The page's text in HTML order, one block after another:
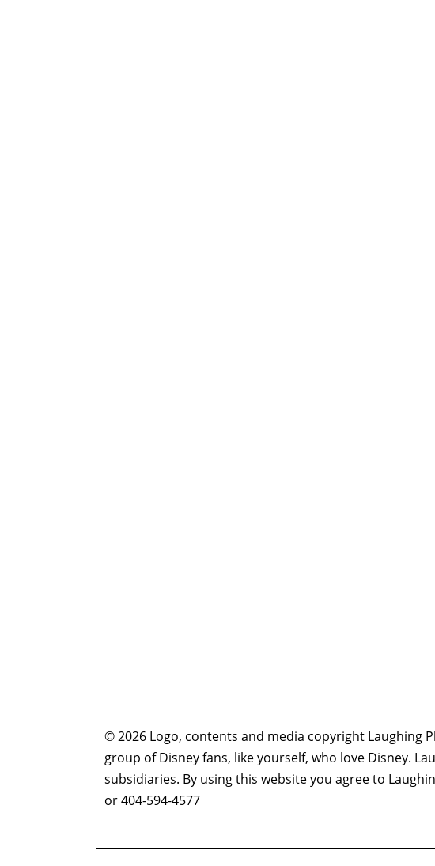
© 2026 Logo, contents and media copyright Laughing
group of Disney fans, like yourself, who love Disney.
subsidiaries. By using this website you agree to
or 404-594-4577